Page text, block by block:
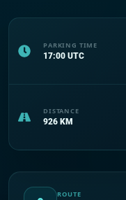
PARKING TIME
17:00 UTC
DISTANCE
926 KM
ROUTE